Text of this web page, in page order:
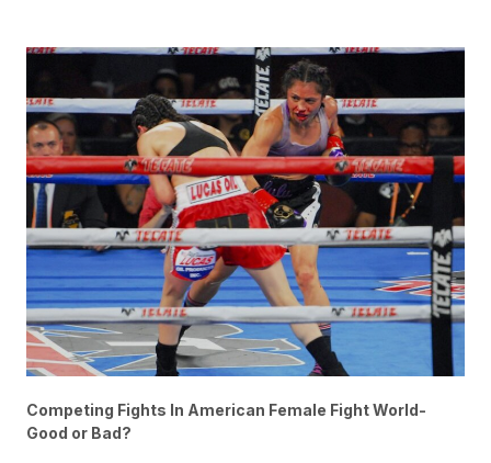
Competing Fights In American Female Fight World-
Good or Bad?